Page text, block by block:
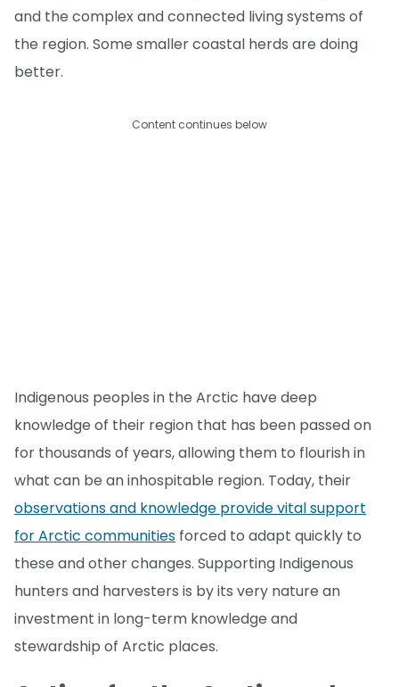
and the complex and connected living systems of
the region. Some smaller coastal herds are doing
better.
Content continues below
Indigenous peoples in the Arctic have deep
knowledge of their region that has been passed on
for thousands of years, allowing them to flourish in
what can be an inhospitable region. Today, their
observations and knowledge provide vital support
for Arctic communities forced to adapt quickly to
these and other changes. Supporting Indigenous
hunters and harvesters is by its very nature an
investment in long-term knowledge and
stewardship of Arctic places.